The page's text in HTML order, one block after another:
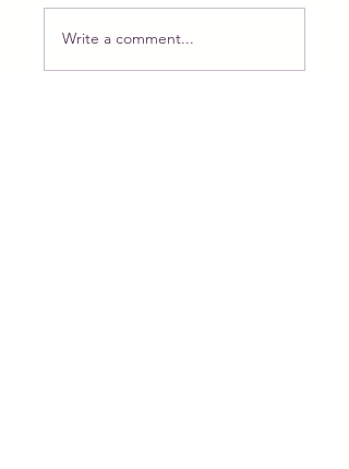
Write a comment...